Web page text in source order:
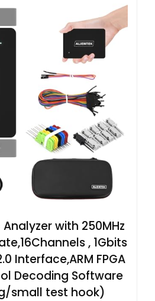
Analyzer with 250MHz
, 1Gbits
Interface,ARM FPGA
Decoding Software
small test hook)